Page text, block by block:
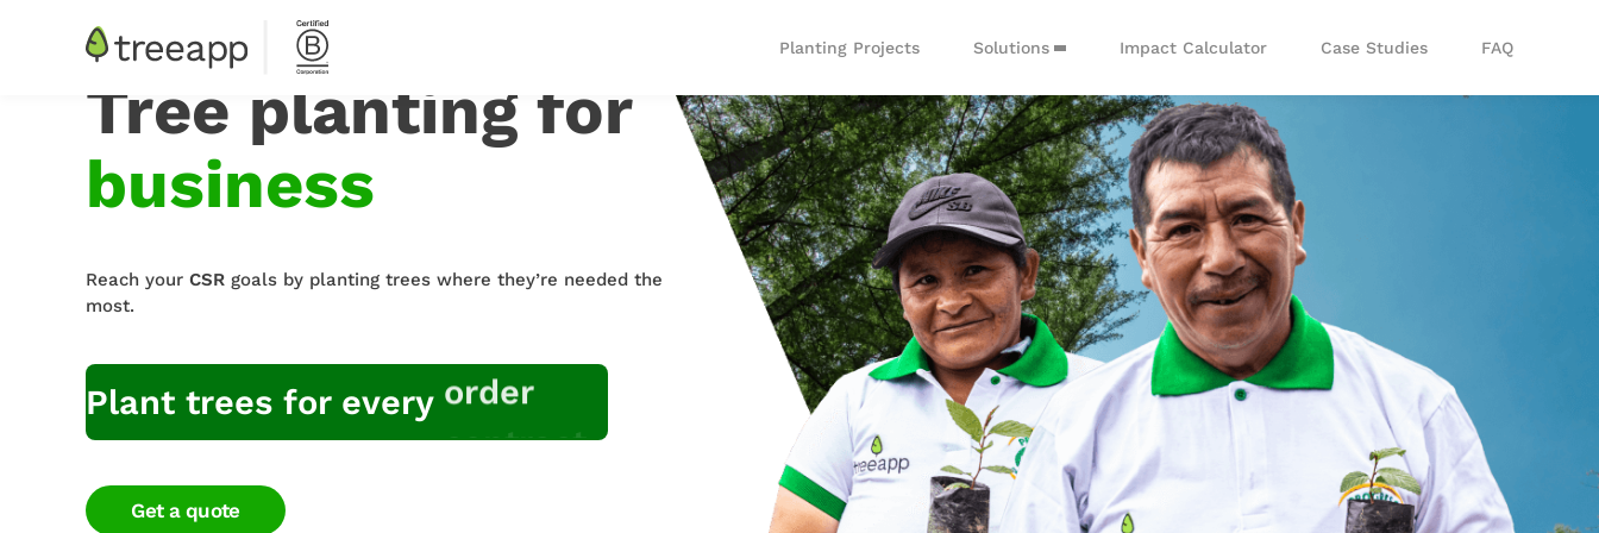
Planting Projects Solutions
Custom Solutions
Contact us to start
your planting journey
Tree Planting via API
Integrate our planting
API to your systems
Tree Planting via Zapier
Use our code-free Zapier
integration
Impact Calculator Case Studies FAQ
Tree planting for
business
Reach your CSR goals by planting trees where they’re needed the
most.
Plant trees for every employee
Get a quote